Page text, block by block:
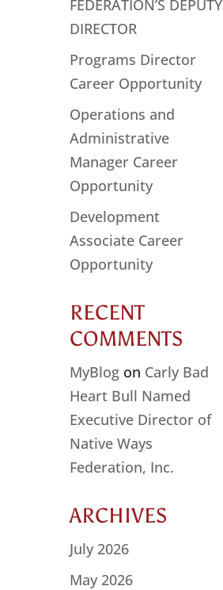
FEDERATION’S DEPUTY
DIRECTOR
Programs Director
Career Opportunity
Operations and
Administrative
Manager Career
Opportunity
Development
Associate Career
Opportunity
RECENT
COMMENTS
MyBlog on Carly Bad
Heart Bull Named
Executive Director of
Native Ways
Federation, Inc.
ARCHIVES
July 2026
May 2026